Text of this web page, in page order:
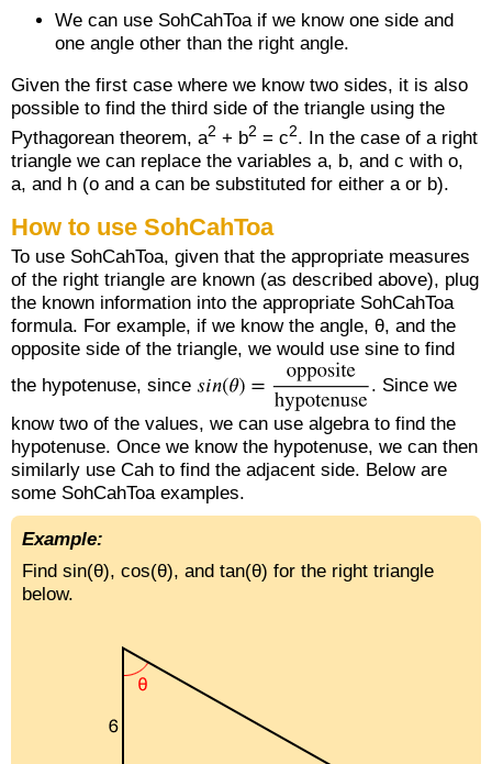
We can use SohCahToa if we know one side and
one angle other than the right angle.
Given the first case where we know two sides, it is also
possible to find the third side of the triangle using the
Pythagorean theorem, a2 + b2 = c2. In the case of a right
triangle we can replace the variables a, b, and c with o,
a, and h (o and a can be substituted for either a or b).
How to use SohCahToa
To use SohCahToa, given that the appropriate measures
of the right triangle are known (as described above), plug
the known information into the appropriate SohCahToa
formula. For example, if we know the angle, θ, and the
opposite side of the triangle, we would use sine to find
the hypotenuse, since
. Since we
know two of the values, we can use algebra to find the
hypotenuse. Once we know the hypotenuse, we can then
similarly use Cah to find the adjacent side. Below are
some SohCahToa examples.
Example:
Find sin(θ), cos(θ), and tan(θ) for the right triangle
below.